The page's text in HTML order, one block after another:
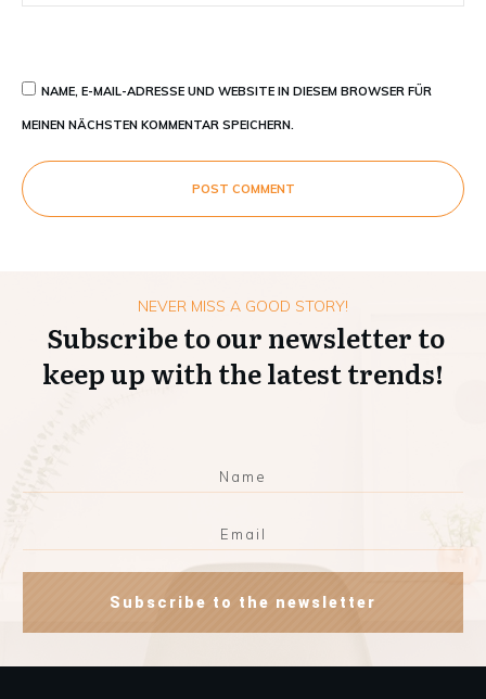
NAME, E-MAIL-ADRESSE UND WEBSITE IN DIESEM BROWSER FÜR
MEINEN NÄCHSTEN KOMMENTAR SPEICHERN.
POST COMMENT
NEVER MISS A GOOD STORY!
Subscribe to our newsletter to
keep up with the latest trends!
Subscribe to the newsletter